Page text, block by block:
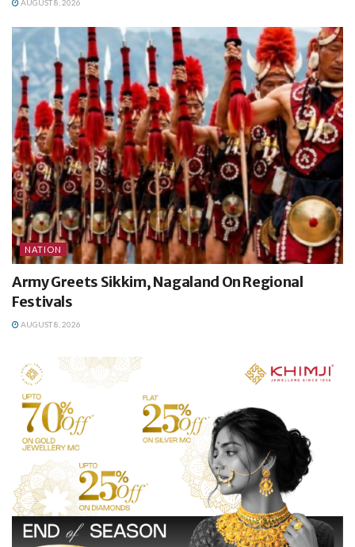
AUGUST 8, 2026
NATION
Army Greets Sikkim, Nagaland On Regional
Festivals
AUGUST 8, 2026